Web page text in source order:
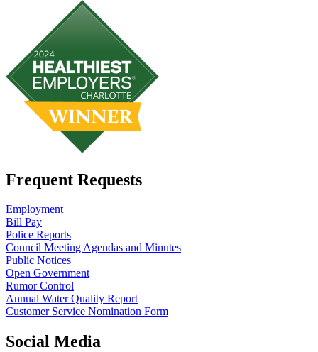
Frequent Requests
Employment
Bill Pay
Police Reports
Council Meeting Agendas and Minutes
Public Notices
Open Government
Rumor Control
Annual Water Quality Report
Customer Service Nomination Form
Social Media